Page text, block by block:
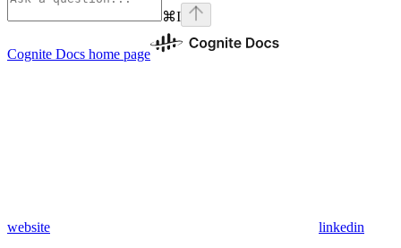
⌘I
Cognite Docs home page
website linkedin